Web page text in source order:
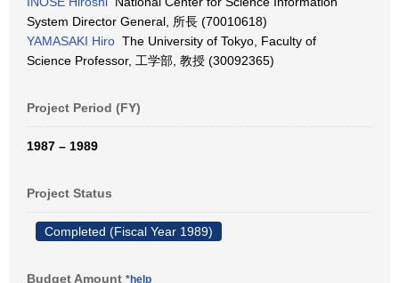
System Director General, 所長 (70010618)
YAMASAKI Hiro The University of Tokyo, Faculty of
Science Professor, 工学部, 教授 (30092365)
Project Period (FY)
1987 – 1989
Project Status
Completed (Fiscal Year 1989)
Budget Amount *help